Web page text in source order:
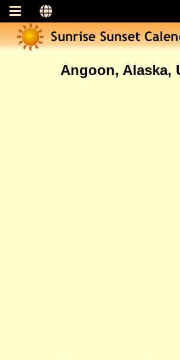
Angoon, Alaska,